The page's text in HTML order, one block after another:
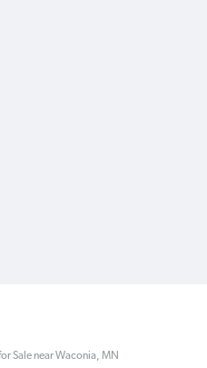
Sale near Waconia, MN